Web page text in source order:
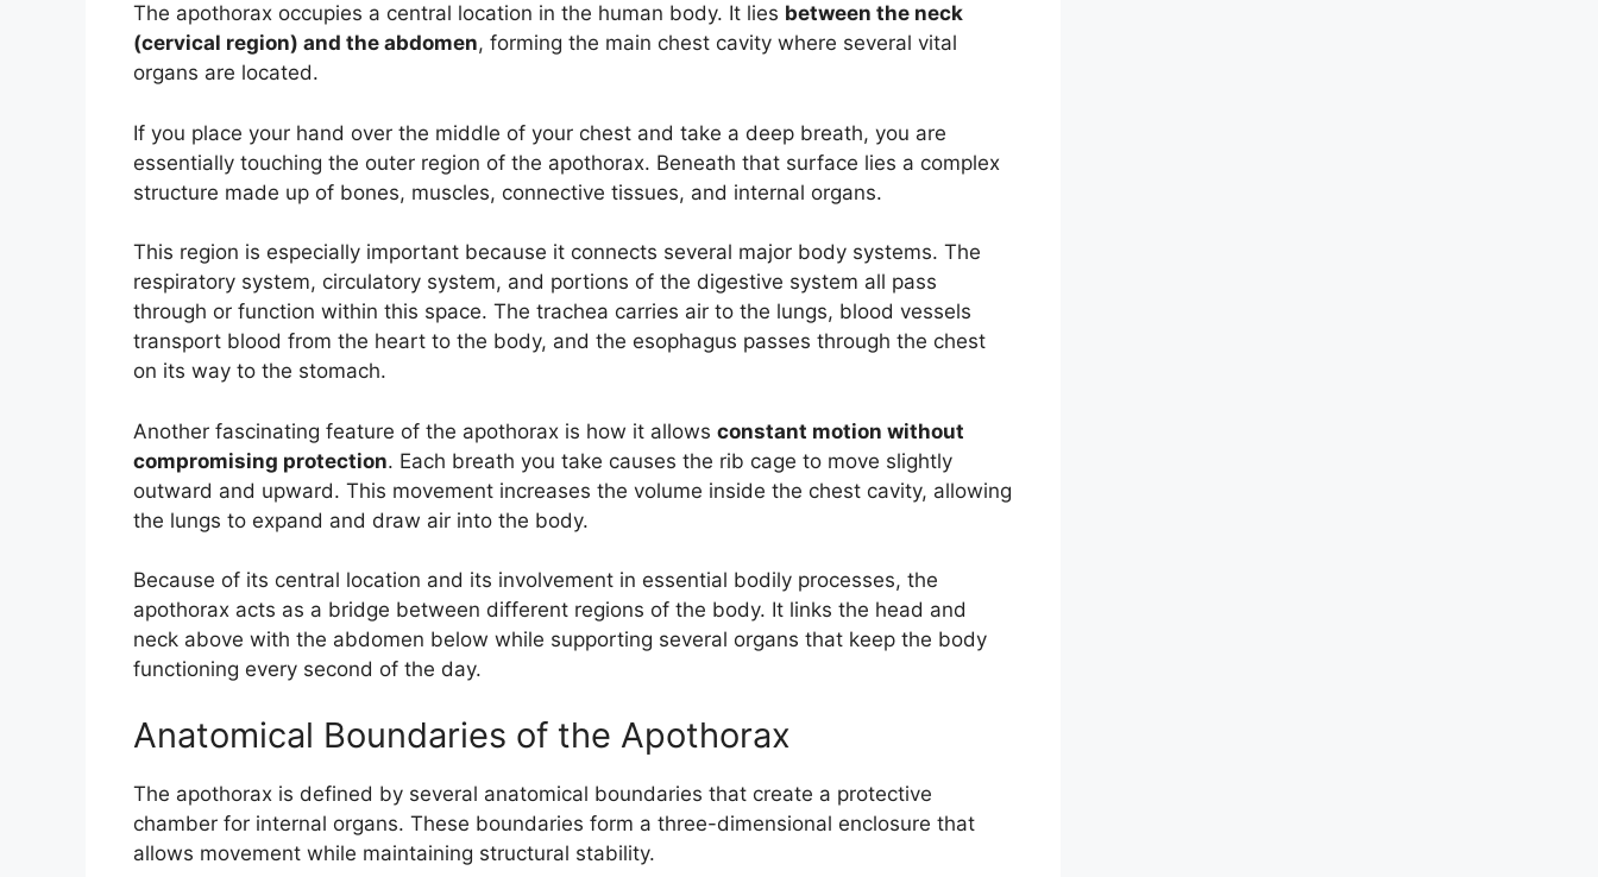
The apothorax occupies a central location in the human body. It lies between the neck
(cervical region) and the abdomen, forming the main chest cavity where several vital
organs are located.
If you place your hand over the middle of your chest and take a deep breath, you are
essentially touching the outer region of the apothorax. Beneath that surface lies a complex
structure made up of bones, muscles, connective tissues, and internal organs.
This region is especially important because it connects several major body systems. The
respiratory system, circulatory system, and portions of the digestive system all pass
through or function within this space. The trachea carries air to the lungs, blood vessels
transport blood from the heart to the body, and the esophagus passes through the chest
on its way to the stomach.
Another fascinating feature of the apothorax is how it allows constant motion without
compromising protection. Each breath you take causes the rib cage to move slightly
outward and upward. This movement increases the volume inside the chest cavity, allowing
the lungs to expand and draw air into the body.
Because of its central location and its involvement in essential bodily processes, the
apothorax acts as a bridge between different regions of the body. It links the head and
neck above with the abdomen below while supporting several organs that keep the body
functioning every second of the day.
Anatomical Boundaries of the Apothorax
The apothorax is defined by several anatomical boundaries that create a protective
chamber for internal organs. These boundaries form a three-dimensional enclosure that
allows movement while maintaining structural stability.